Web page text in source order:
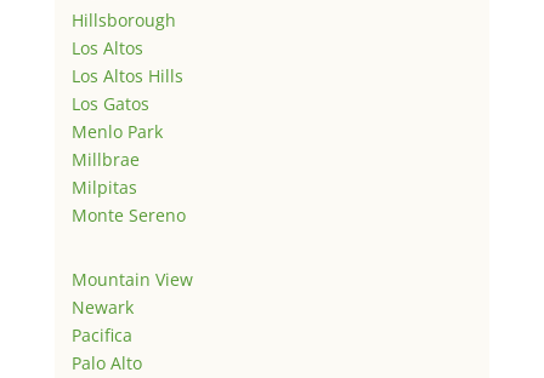
Hillsborough
Los Altos
Los Altos Hills
Los Gatos
Menlo Park
Millbrae
Milpitas
Monte Sereno
Mountain View
Newark
Pacifica
Palo Alto